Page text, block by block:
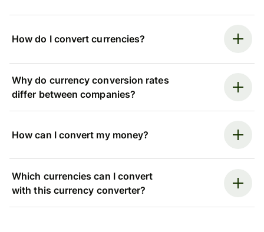
How do I convert currencies?
Why do currency conversion rates
differ between companies?
How can I convert my money?
Which currencies can I convert
with this currency converter?